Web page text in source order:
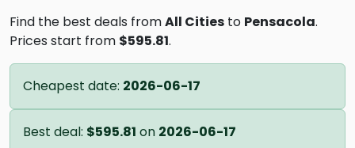
Find the best deals fromAll Cities to Pensacola.
Prices start from $595.81.
Cheapest date: 2026-06-17
Best deal: $595.81 on 2026-06-17